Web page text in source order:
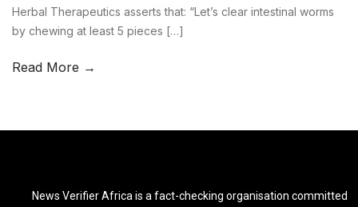
Herbal Therapeutics asserts that: “Let’s clear intestinal worms
by chewing at least 5 pieces […]
Read More →
News Verifier Africa is a fact-checking organisation committed